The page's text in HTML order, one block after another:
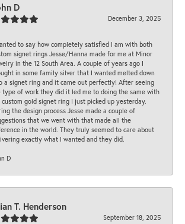
D
December 3, 2025
to say how completely satisfied I am with both
signet rings Jesse/Hanna made for me at Minor
in the 12 South Area. A couple of years ago I
in some family silver that I wanted melted down
a signet ring and it came out perfectly! After seeing
type of work they did it led me to doing the same with
custom gold signet ring I just picked up yesterday.
the design process Jesse made a couple of
that we went with that made all the
in the world. They truly seemed to care about
exactly what I wanted and they did.
D
T. Henderson
September 18, 2025